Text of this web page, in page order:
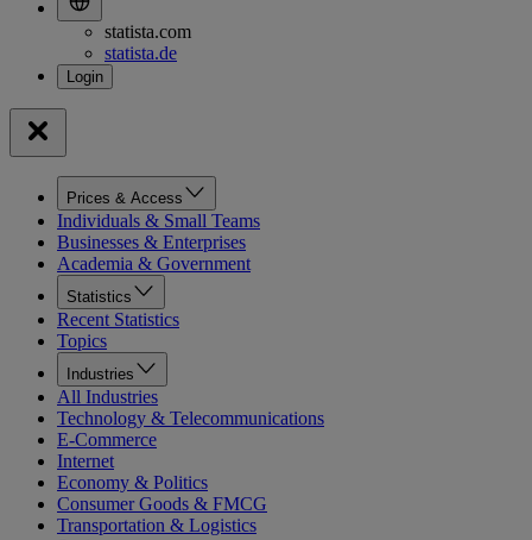
statista.com
statista.de
Prices & Access
Individuals & Small Teams
Businesses & Enterprises
Academia & Government
Statistics
Recent Statistics
Topics
Industries
All Industries
Technology & Telecommunications
E-Commerce
Internet
Economy & Politics
Consumer Goods & FMCG
Transportation & Logistics